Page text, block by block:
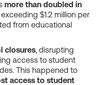
more than doubled in
$1.2 million per
from educational
closures, disrupting
access to student
This happened to
access to student